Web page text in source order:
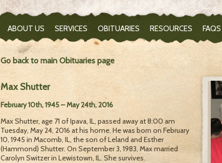
ABOUT US SERVICES OBITUARIES RESOURCES FAQS
Go back to main Obituaries page
Max Shutter
February 10th, 1945 – May 24th, 2016
Max Shutter, age 71 of Ipava, IL, passed away at 8:00 am
Tuesday, May 24, 2016 at his home. He was born on February
10, 1945 in Macomb, IL, the son of Leland and Esther
(Hammond) Shutter. On September 3, 1983, Max married
Carolyn Switzer in Lewistown, IL. She survives.